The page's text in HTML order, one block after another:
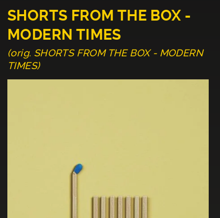
SHORTS FROM THE BOX -
MODERN TIMES
(orig. SHORTS FROM THE BOX - MODERN
TIMES)